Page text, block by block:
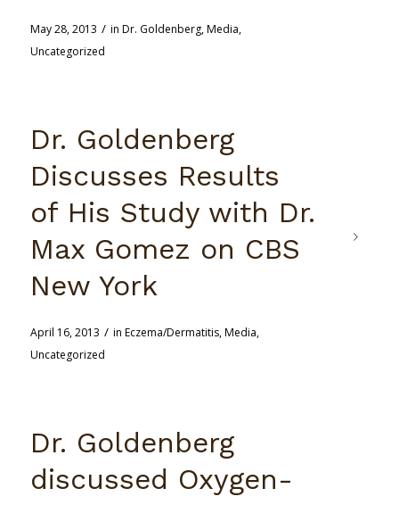
May 28, 2013 / in Dr. Goldenberg,Media,
Uncategorized
Dr. Goldenberg
Discusses Results
of His Study with Dr.
Max Gomez on CBS
New York
April 16, 2013 / in Eczema/Dermatitis,Media,
Uncategorized
Dr. Goldenberg
discussed Oxygen-